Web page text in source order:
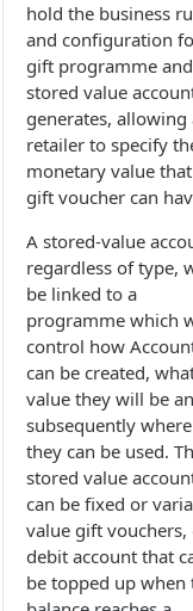
hold the business
and configuration
gift programme
stored value
generates, allowing
retailer to specify
monetary value
gift voucher can
A stored-value
regardless of type,
be linked to a
programme which
control how
can be created,
value they will be
subsequently where
they can be used.
stored value
can be fixed or
value gift vouchers,
debit account that
be topped up when